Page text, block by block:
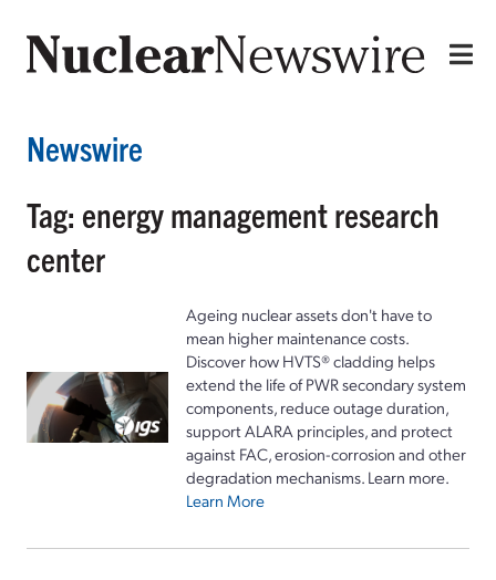
Newswire
Tag: energy management research
center
Ageing nuclear assets don't have to
mean higher maintenance costs.
Discover how HVTS® cladding helps
extend the life of PWR secondary system
components, reduce outage duration,
support ALARA principles, and protect
against FAC, erosion-corrosion and other
degradation mechanisms. Learn more.
Learn More